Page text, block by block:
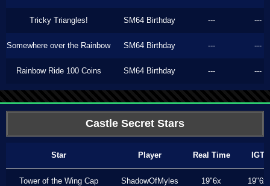
Tricky Triangles! SM64 Birthday --- ---
Somewhere over the Rainbow SM64 Birthday --- ---
Rainbow Ride 100 Coins SM64 Birthday --- ---
Castle Secret Stars
Star Player Real Time IGT
Tower of the Wing Cap ShadowOfMyles 19"6x 19"6x